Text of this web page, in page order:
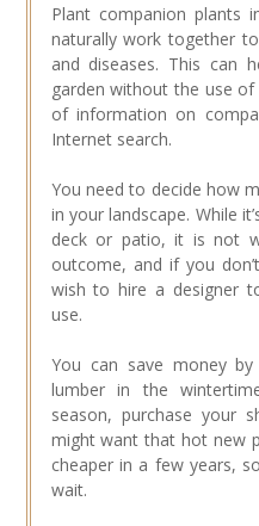
Plant companion plants
naturally work together
and diseases. This can
garden without the use
of information on
Internet search.
You need to decide how
in your landscape. While
deck or patio, it is not
outcome, and if you
wish to hire a designer
use.
You can save money by
lumber in the
season, purchase your
might want that hot new
cheaper in a few years,
wait.